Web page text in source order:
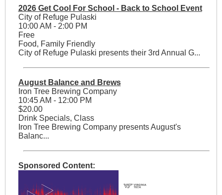
2026 Get Cool For School - Back to School Event
City of Refuge Pulaski
10:00 AM - 2:00 PM
Free
Food, Family Friendly
City of Refuge Pulaski presents their 3rd Annual G...
August Balance and Brews
Iron Tree Brewing Company
10:45 AM - 12:00 PM
$20.00
Drink Specials, Class
Iron Tree Brewing Company presents August's
Balanc...
Sponsored Content: